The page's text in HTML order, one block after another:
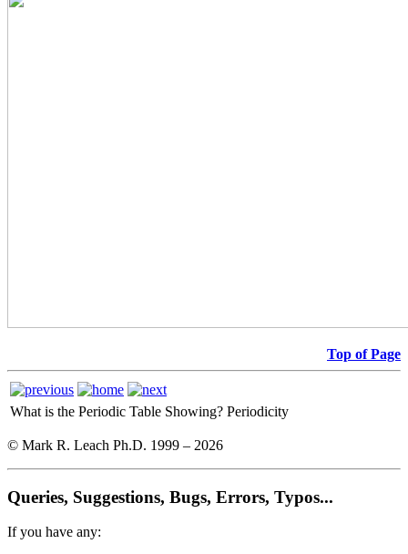
Top of Page
What is the Periodic Table Showing? Periodicity
© Mark R. Leach Ph.D. 1999 – 2026
Queries, Suggestions, Bugs, Errors, Typos...
If you have any: